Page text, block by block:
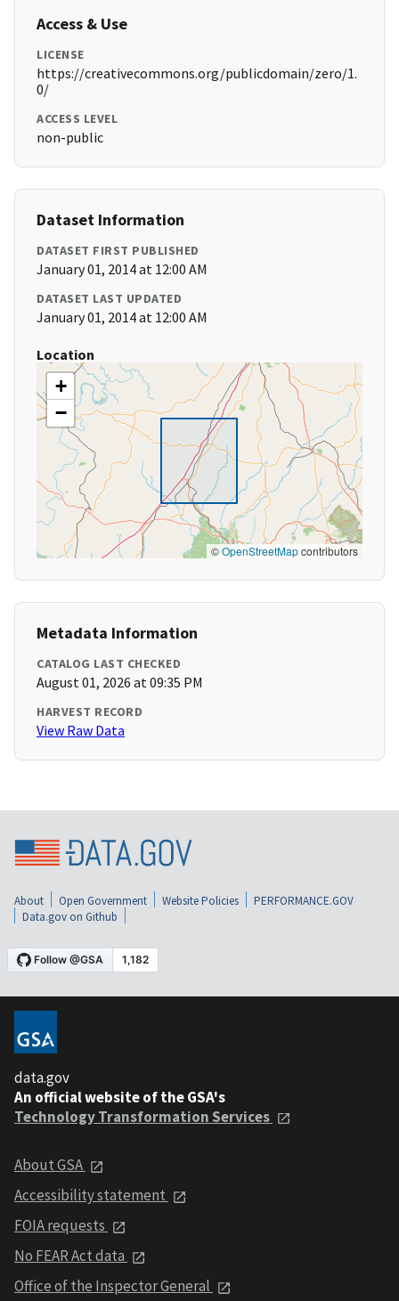
Access & Use
LICENSE
https://creativecommons.org/publicdomain/zero/1.
0/
ACCESS LEVEL
non-public
Dataset Information
DATASET FIRST PUBLISHED
January 01, 2014 at 12:00 AM
DATASET LAST UPDATED
January 01, 2014 at 12:00 AM
Location
+
−
©OpenStreetMapcontributors
Metadata Information
CATALOG LAST CHECKED
August 01, 2026 at 09:35 PM
HARVEST RECORD
View Raw Data
About Open Government Website Policies
PERFORMANCE.GOV
Data.gov on Github
data.gov
An official website of the GSA's
Technology Transformation Services
About GSA
Accessibility statement
FOIA requests
No FEAR Act data
Office of the Inspector General